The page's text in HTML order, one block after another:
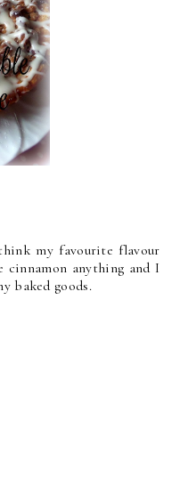
my favourite flavour
anything and I
baked goods.